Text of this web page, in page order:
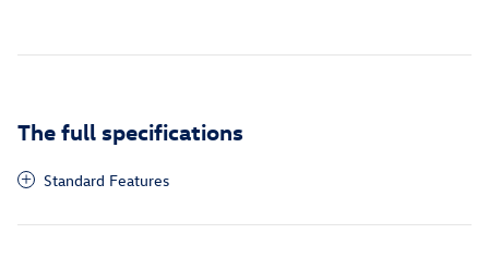
The full specifications
Standard Features